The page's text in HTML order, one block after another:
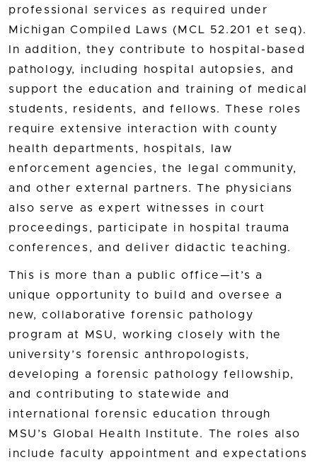
professional services as required under
Michigan Compiled Laws (MCL 52.201 et seq).
In addition, they contribute to hospital-based
pathology, including hospital autopsies, and
support the education and training of medical
students, residents, and fellows. These roles
require extensive interaction with county
health departments, hospitals, law
enforcement agencies, the legal community,
and other external partners. The physicians
also serve as expert witnesses in court
proceedings, participate in hospital trauma
conferences, and deliver didactic teaching.
This is more than a public office—it’s a
unique opportunity to build and oversee a
new, collaborative forensic pathology
program at MSU, working closely with the
university’s forensic anthropologists,
developing a forensic pathology fellowship,
and contributing to statewide and
international forensic education through
MSU’s Global Health Institute. The roles also
include faculty appointment and expectations